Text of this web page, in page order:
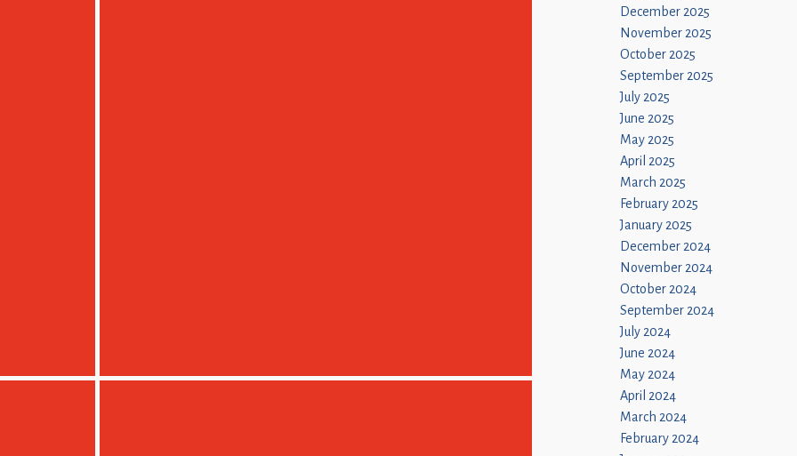
December 2025
November 2025
October 2025
September 2025
July 2025
June 2025
May 2025
April 2025
March 2025
February 2025
January 2025
December 2024
November 2024
October 2024
September 2024
July 2024
June 2024
May 2024
April 2024
March 2024
February 2024